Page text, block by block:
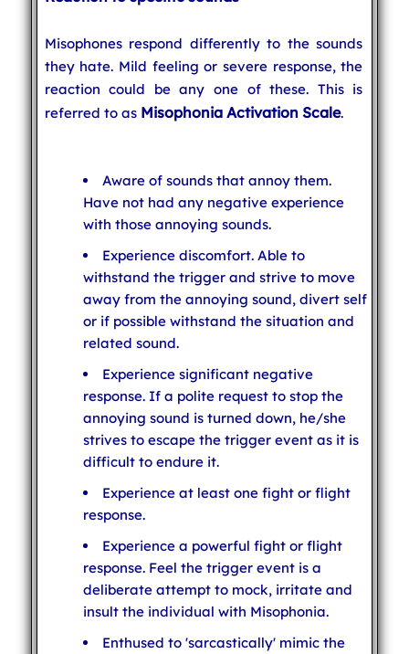
Misophones respond differently to the sounds
they hate. Mild feeling or severe response, the
reaction could be any one of these. This is
referred to as Misophonia Activation Scale.
Aware of sounds that annoy them.
Have not had any negative experience
with those annoying sounds.
Experience discomfort. Able to
withstand the trigger and strive to move
away from the annoying sound, divert self
or if possible withstand the situation and
related sound.
Experience significant negative
response. If a polite request to stop the
annoying sound is turned down, he/she
strives to escape the trigger event as it is
difficult to endure it.
Experience at least one fight or flight
response.
Experience a powerful fight or flight
response. Feel the trigger event is a
deliberate attempt to mock, irritate and
insult the individual with Misophonia.
Enthused to 'sarcastically' mimic the